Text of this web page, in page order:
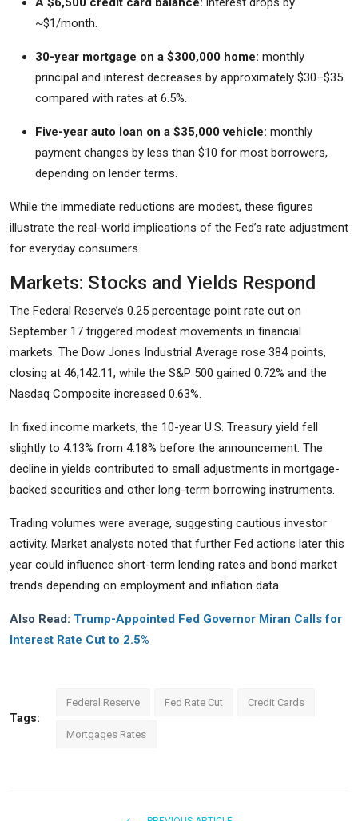
~$1/month.
30-year mortgage on a $300,000 home: monthly
principal and interest decreases by approximately $30–$35
compared with rates at 6.5%.
Five-year auto loan on a $35,000 vehicle: monthly
payment changes by less than $10 for most borrowers,
depending on lender terms.
While the immediate reductions are modest, these figures
illustrate the real-world implications of the Fed’s rate adjustment
for everyday consumers.
Markets: Stocks and Yields Respond
The Federal Reserve’s 0.25 percentage point rate cut on
September 17 triggered modest movements in financial
markets. The Dow Jones Industrial Average rose 384 points,
closing at 46,142.11, while the S&P 500 gained 0.72% and the
Nasdaq Composite increased 0.63%.
In fixed income markets, the 10-year U.S. Treasury yield fell
slightly to 4.13% from 4.18% before the announcement. The
decline in yields contributed to small adjustments in mortgage-
backed securities and other long-term borrowing instruments.
Trading volumes were average, suggesting cautious investor
activity. Market analysts noted that further Fed actions later this
year could influence short-term lending rates and bond market
trends depending on employment and inflation data.
Also Read: Trump-Appointed Fed Governor Miran Calls for
Interest Rate Cut to 2.5%
Tags:
Federal Reserve Fed Rate Cut Credit Cards
Mortgages Rates